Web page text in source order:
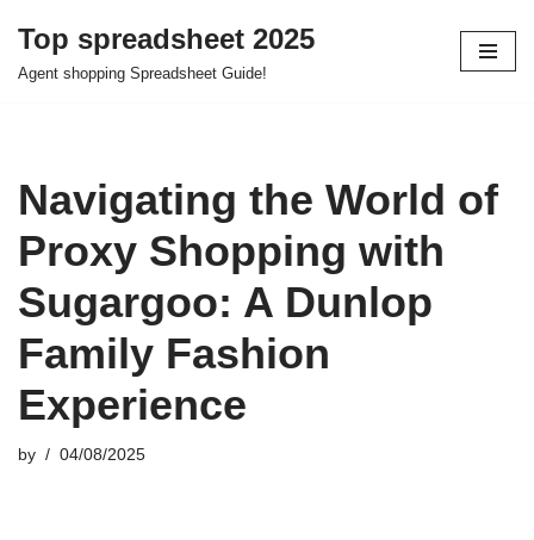
Skip
Top spreadsheet 2025
Agent shopping Spreadsheet Guide!
Navigating the World of
Proxy Shopping with
Sugargoo: A Dunlop
Family Fashion
Experience
by 04/08/2025